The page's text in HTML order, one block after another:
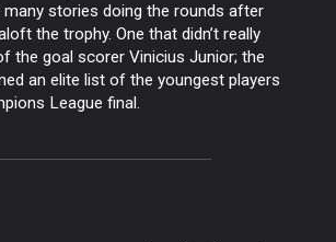
stories doing the rounds after
the trophy. One that didn’t really
the goal scorer Vinicius Junior; the
an elite list of the youngest players
League final.